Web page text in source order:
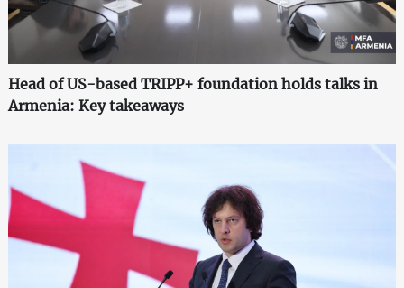
Head of US-based TRIPP+ foundation holds talks in
Armenia: Key takeaways